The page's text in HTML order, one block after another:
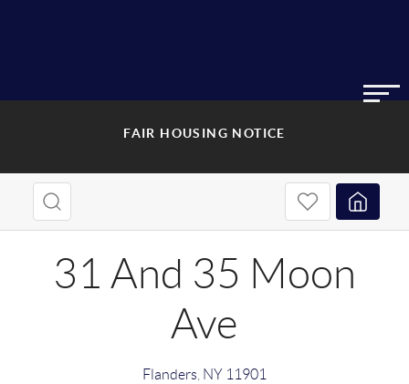
FAIR HOUSING NOTICE
31 And 35 Moon
Ave
Flanders NY 11901